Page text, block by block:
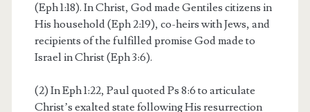
(Eph 1:18). In Christ, God made Gentiles citizens in
His household (Eph 2:19), co-heirs with Jews, and
recipients of the fulfilled promise God made to
Israel in Christ (Eph 3:6).
(2) In Eph 1:22, Paul quoted Ps 8:6 to articulate
Christ’s exalted state following His resurrection